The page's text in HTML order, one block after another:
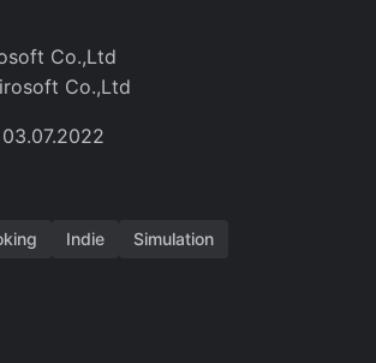
Co.,Ltd
Co.,Ltd
03.07.2022
Indie
Simulation